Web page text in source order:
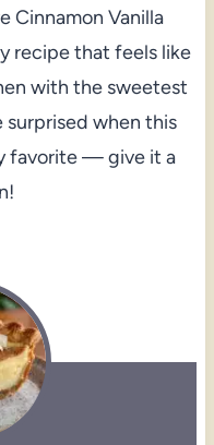
Cinnamon Vanilla
recipe that feels like
with the sweetest
surprised when this
favorite — give it a